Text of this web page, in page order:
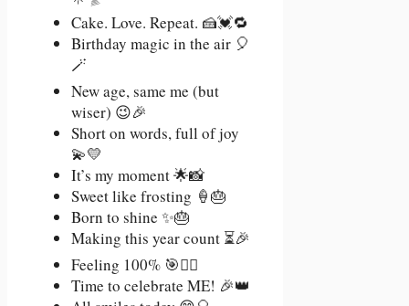
Cake. Love. Repeat. 🍰💓🔁
Birthday magic in the air 🎈
🪄
New age, same me (but
wiser) 😉🎉
Short on words, full of joy
💫💛
It’s my moment 🌟📸
Sweet like frosting 🍦🎂
Born to shine ✨🎂
Making this year count ⏳🎉
Feeling 100% 🎯💁‍♀️
Time to celebrate ME! 🎉👑